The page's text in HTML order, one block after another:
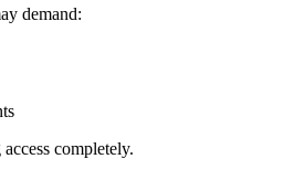
demand:
completely.